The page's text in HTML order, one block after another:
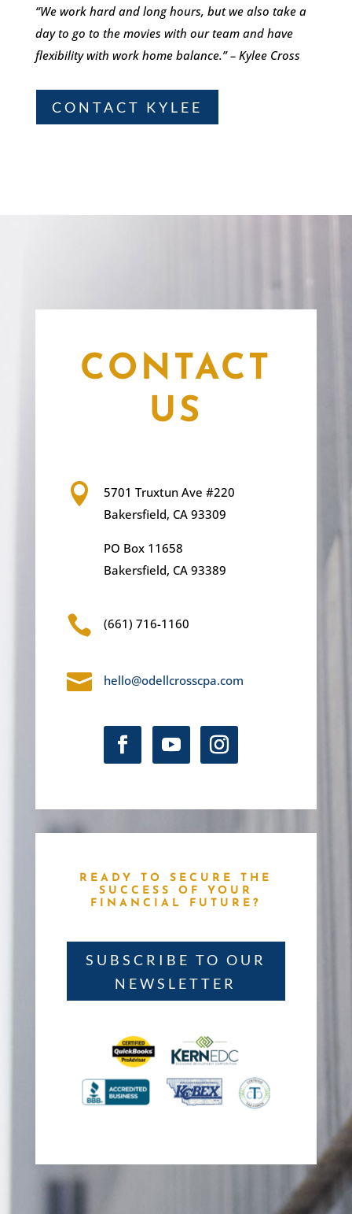
“We work hard and long hours, but we also take a
day to go to the movies with our team and have
flexibility with work home balance.” – Kylee Cross
CONTACT KYLEE
CONTACT
US

5701 Truxtun Ave #220
Bakersfield, CA 93309
PO Box 11658
Bakersfield, CA 93389
 (661) 716-1160
 hello@odellcrosscpa.com
READY TO SECURE THE
SUCCESS OF YOUR
FINANCIAL FUTURE?
SUBSCRIBE TO OUR
NEWSLETTER